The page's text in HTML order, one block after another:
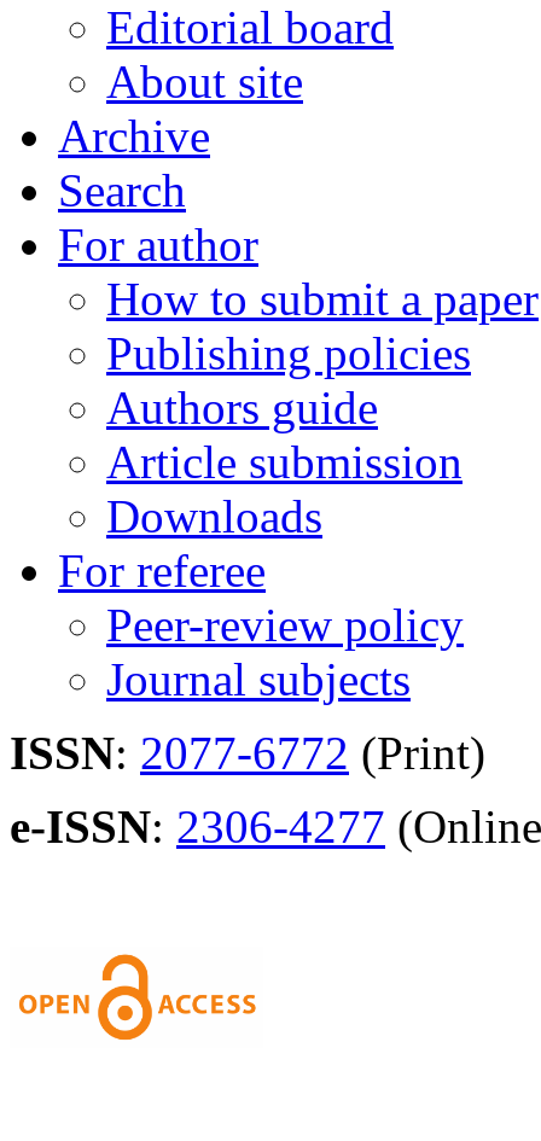
Editorial board
About site
Archive
Search
For author
How to submit a paper
Publishing policies
Authors guide
Article submission
Downloads
For referee
Peer-review policy
Journal subjects
ISSN: 2077-6772 (Print)
e-ISSN: 2306-4277